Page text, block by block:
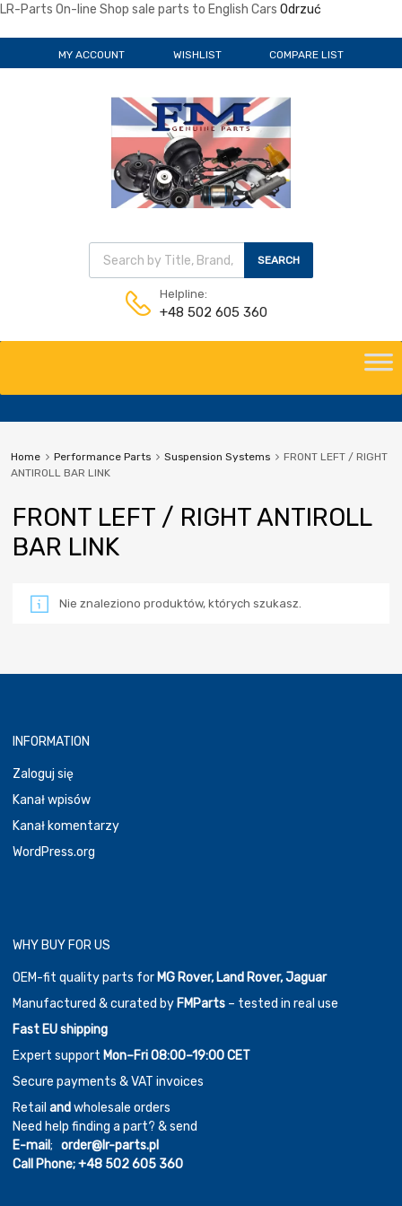
LR-Parts On-line Shop sale parts to English Cars Odrzuć
MY ACCOUNT WISHLIST COMPARE LIST
Wyszukiwarka produktów
SEARCH
Helpline:
+48 502 605 360
content
Home Performance Parts Suspension Systems
FRONT LEFT / RIGHT
ANTIROLL BAR LINK
FRONT LEFT / RIGHT ANTIROLL
BAR LINK
Nie znaleziono produktów, których szukasz.
INFORMATION
Zaloguj się
Kanał wpisów
Kanał komentarzy
WordPress.org
WHY BUY FOR US
OEM-fit quality parts forMG Rover, Land Rover, Jaguar
Manufactured & curated byFMParts – tested in real use
Fast EU shipping
Expert support Mon–Fri 08:00–19:00 CET
Secure payments & VAT invoices
Retail andwholesale orders
Need help finding a part? & send
E-mail; order@lr-parts.pl
Call Phone;+48 502 605 360